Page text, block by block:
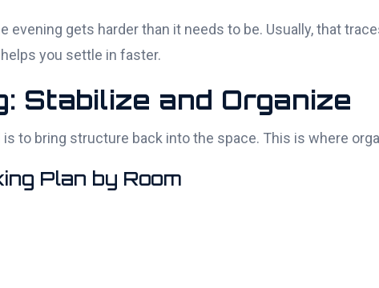
evening gets harder than it needs to be. Usually, that
you settle in faster.
Stabilize and Organize
is to bring structure back into the space. This is where
Plan by Room